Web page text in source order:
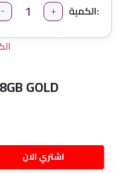
الكمية: - +
GOLD
اشتري الان